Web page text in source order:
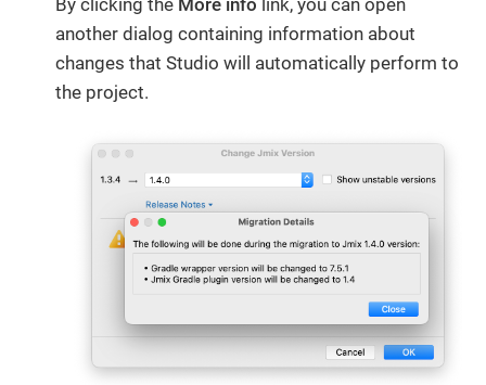
By clicking the More info ​ link, you can open
another dialog containing information about
changes that Studio will automatically perform to
the project.